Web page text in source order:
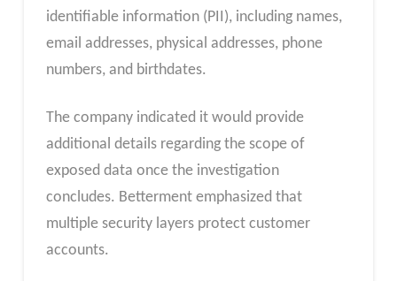
identifiable information (PII), including names,
email addresses, physical addresses, phone
numbers, and birthdates.
The company indicated it would provide
additional details regarding the scope of
exposed data once the investigation
concludes. Betterment emphasized that
multiple security layers protect customer
accounts.